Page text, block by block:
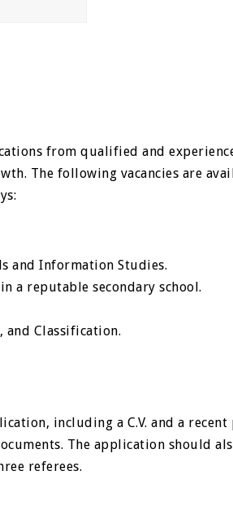
from qualified and
The following vacancies are
and Information Studies.
a reputable secondary school.
and Classification.
including a C.V. and a recent
The application should
referees.